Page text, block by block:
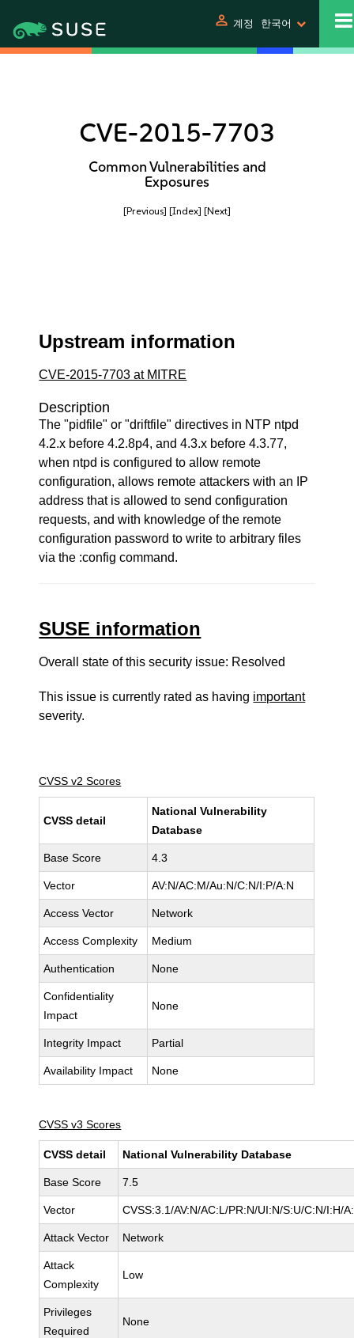
person 계정 한국어
CVE-2015-7703
Common Vulnerabilities and
Exposures
[Previous] [Index] [Next]
Upstream information
CVE-2015-7703 at MITRE
Description
The "pidfile" or "driftfile" directives in NTP ntpd
4.2.x before 4.2.8p4, and 4.3.x before 4.3.77,
when ntpd is configured to allow remote
configuration, allows remote attackers with an IP
address that is allowed to send configuration
requests, and with knowledge of the remote
configuration password to write to arbitrary files
via the :config command.
SUSE information
Overall state of this security issue: Resolved
This issue is currently rated as having important
severity.
CVSS v2 Scores
CVSS detail
National Vulnerability
Database
Base Score 4.3
Vector AV:N/AC:M/Au:N/C:N/I:P/A:N
Access Vector Network
Access Complexity Medium
Authentication None
Confidentiality
Impact
None
Integrity Impact Partial
Availability Impact None
CVSS v3 Scores
CVSS detail National Vulnerability Database
Base Score 7.5
Vector CVSS:3.1/AV:N/AC:L/PR:N/UI:N/S:U/C:N/I:H/
Attack Vector Network
Attack
Complexity
Low
Privileges
Required
None